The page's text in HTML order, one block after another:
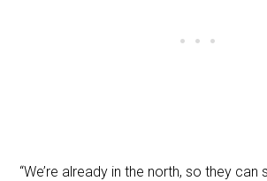
“We’re already in the north, so they can